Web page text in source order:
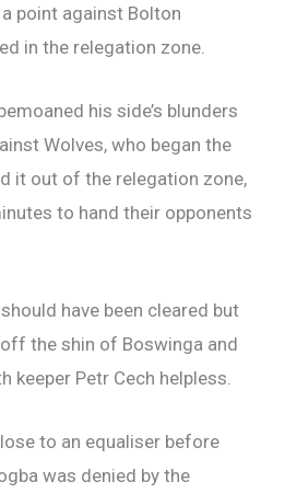
point against Bolton
in the relegation zone.
his side’s blunders
Wolves, who began the
it out of the relegation zone,
to hand their opponents
have been cleared but
the shin of Boswinga and
keeper Petr Cech helpless.
to an equaliser before
was denied by the